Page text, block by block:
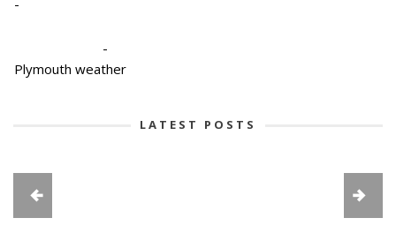
-
-
Plymouth weather
LATEST POSTS